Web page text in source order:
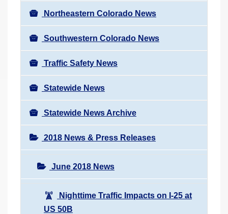
Northeastern Colorado News
Southwestern Colorado News
Traffic Safety News
Statewide News
Statewide News Archive
2018 News & Press Releases
June 2018 News
Nighttime Traffic Impacts on I-25 at
US 50B